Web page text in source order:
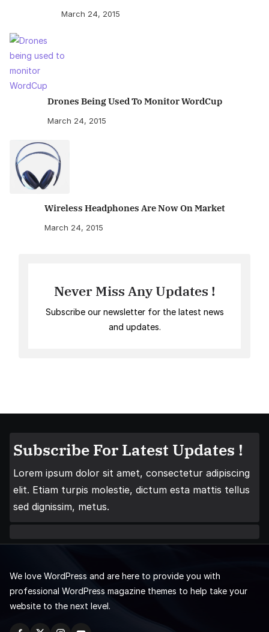
March 24, 2015
Drones Being Used To Monitor WordCup
March 24, 2015
Wireless Headphones Are Now On Market
March 24, 2015
Never Miss Any Updates !
Subscribe our newsletter for the latest news
and updates.
Subscribe For Latest Updates !
Lorem ipsum dolor sit amet, consectetur adipiscing
elit. Etiam turpis molestie, dictum esta mattis tellus
sed dignissim, metus.
We love WordPress and are here to provide you with
professional WordPress magazine themes to help take your
website to the next level.